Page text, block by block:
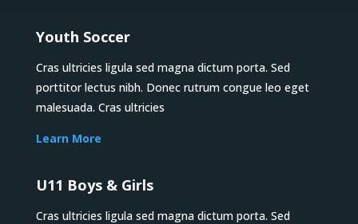
Youth Soccer
Cras ultricies ligula sed magna dictum porta. Sed
porttitor lectus nibh. Donec rutrum congue leo eget
malesuada. Cras ultricies
Learn More
U11 Boys & Girls
Cras ultricies ligula sed magna dictum porta. Sed